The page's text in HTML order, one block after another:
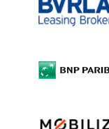
Information
Complaint
Cookie Policy